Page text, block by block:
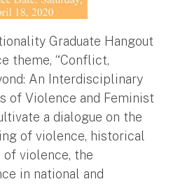
Graduate Hangout
theme, “Conflict,
An Interdisciplinary
of Violence and Feminist
a dialogue on the
of violence, historical
of violence, the
in national and